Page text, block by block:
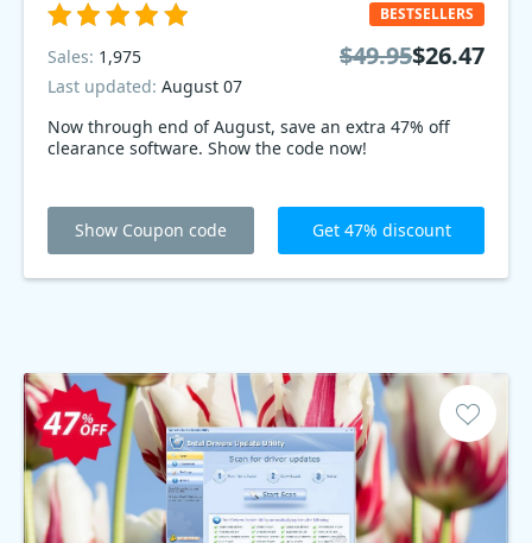
Now through end of August, save an extra 47% off
clearance software. Show the code now!
BESTSELLERS
Sales: 1,975
Last updated: August 07
$49.95$26.47
Show Coupon code Get 47% discount